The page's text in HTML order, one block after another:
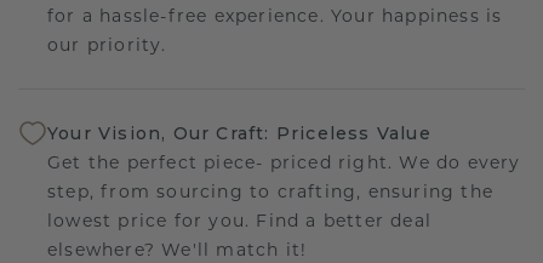
for a hassle-free experience. Your happiness is
our priority.
Your Vision, Our Craft: Priceless Value
Get the perfect piece- priced right. We do every
step, from sourcing to crafting, ensuring the
lowest price for you. Find a better deal
elsewhere? We'll match it!